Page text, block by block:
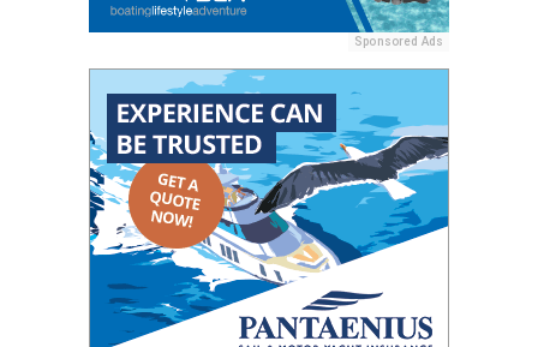
Sponsored Ads